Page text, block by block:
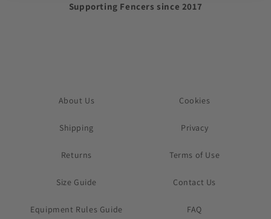
Supporting Fencers since 2017
About Us
Shipping
Returns
Size Guide
Equipment Rules Guide
Cookies
Privacy
Terms of Use
Contact Us
FAQ